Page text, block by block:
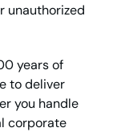
unauthorized
years of
to deliver
you handle
corporate